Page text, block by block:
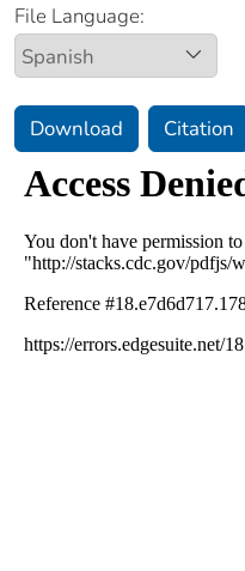
File Language:
Download Citation